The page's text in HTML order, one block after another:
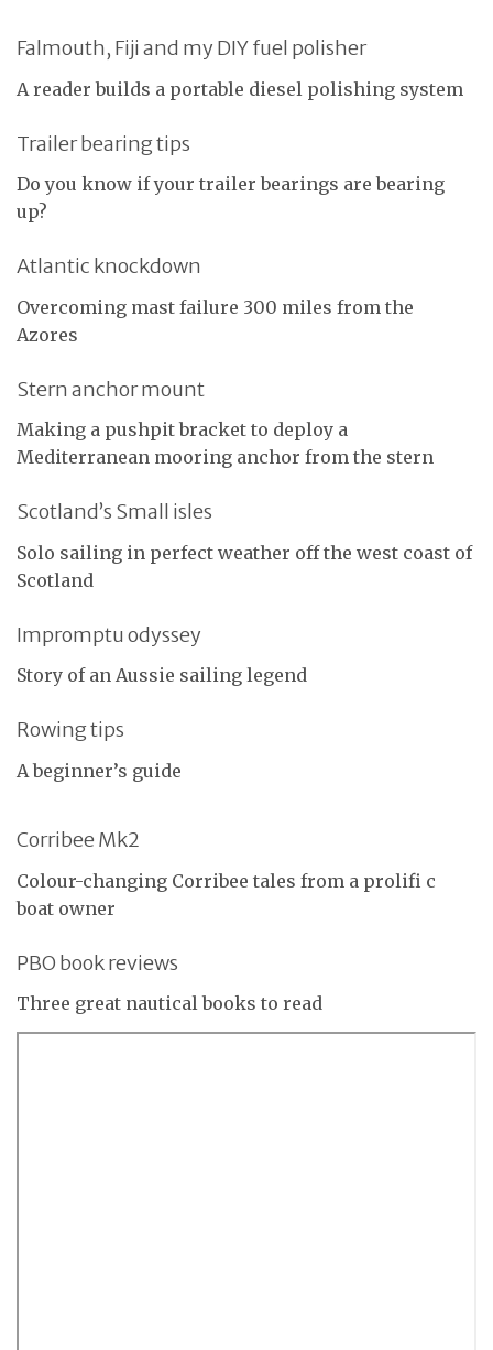
Falmouth, Fiji and my DIY fuel polisher
A reader builds a portable diesel polishing system
Trailer bearing tips
Do you know if your trailer bearings are bearing
up?
Atlantic knockdown
Overcoming mast failure 300 miles from the
Azores
Stern anchor mount
Making a pushpit bracket to deploy a
Mediterranean mooring anchor from the stern
Scotland’s Small isles
Solo sailing in perfect weather off the west coast of
Scotland
Impromptu odyssey
Story of an Aussie sailing legend
Rowing tips
A beginner’s guide
Corribee Mk2
Colour-changing Corribee tales from a prolifi c
boat owner
PBO book reviews
Three great nautical books to read